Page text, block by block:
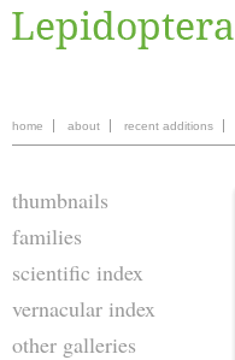
home about recent additions
thumbnails
families
scientific index
vernacular index
other galleries